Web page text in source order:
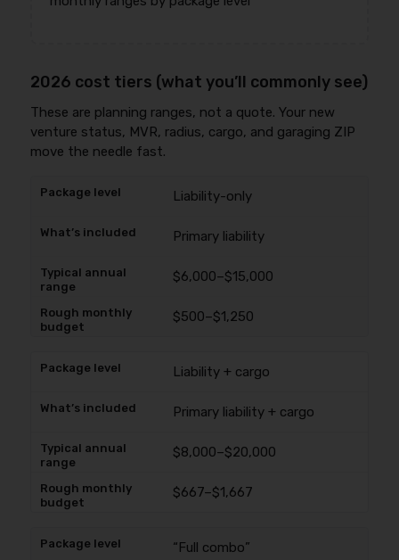
2026 cost tiers (what you’ll commonly see)
These are planning ranges, not a quote. Your new
venture status, MVR, radius, cargo, and garaging ZIP
move the needle fast.
Liability-only
Primary liability
$6,000–$15,000
$500–$1,250
Liability + cargo
Primary liability + cargo
$8,000–$20,000
$667–$1,667
“Full combo”